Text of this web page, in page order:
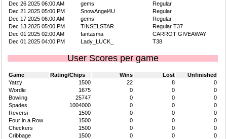
Dec 26 2025 06:00 AM
gems
Regular
Dec 21 2025 05:00 PM
SnowAngel4U
Regular
Dec 17 2025 06:00 AM
gems
Regular
Dec 13 2025 05:00 PM
TINSELSTAR
Regular T37
Dec 01 2025 02:00 AM
fantasma
CARROT GIVEAWAY
Dec 01 2025 04:00 PM
Lady_LUCK_ T38
User Scores per game
Game Rating/Chips Wins Lost
Unfinished
Yatzy
1500 22 8
0
Wordle
1675 0 0
0
Bowling
25747 0 0
0
Spades
1004000 0 0
0
Reversi
1500 0 0
0
Four in a Row
1500 0 0
0
Checkers
1500 0 0
0
Cribbage
1500 0 0
0